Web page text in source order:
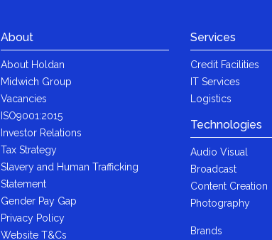
About
About Holdan
Midwich Group
Vacancies
ISO9001:2015
Investor Relations
Tax Strategy
Slavery and Human Trafficking
Statement
Gender Pay Gap
Privacy Policy
Website T&Cs
Services
Credit Facilities
IT Services
Logistics
Technologies
Audio Visual
Broadcast
Content Creation
Photography
Brands